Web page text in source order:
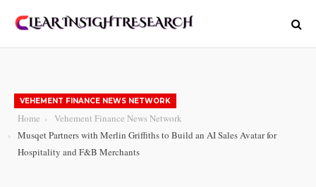
VEHEMENT FINANCE NEWS NETWORK
Home
Vehement Finance News Network
Musqet Partners with Merlin Griffiths to Build an AI Sales Avatar for
Hospitality and F&B Merchants